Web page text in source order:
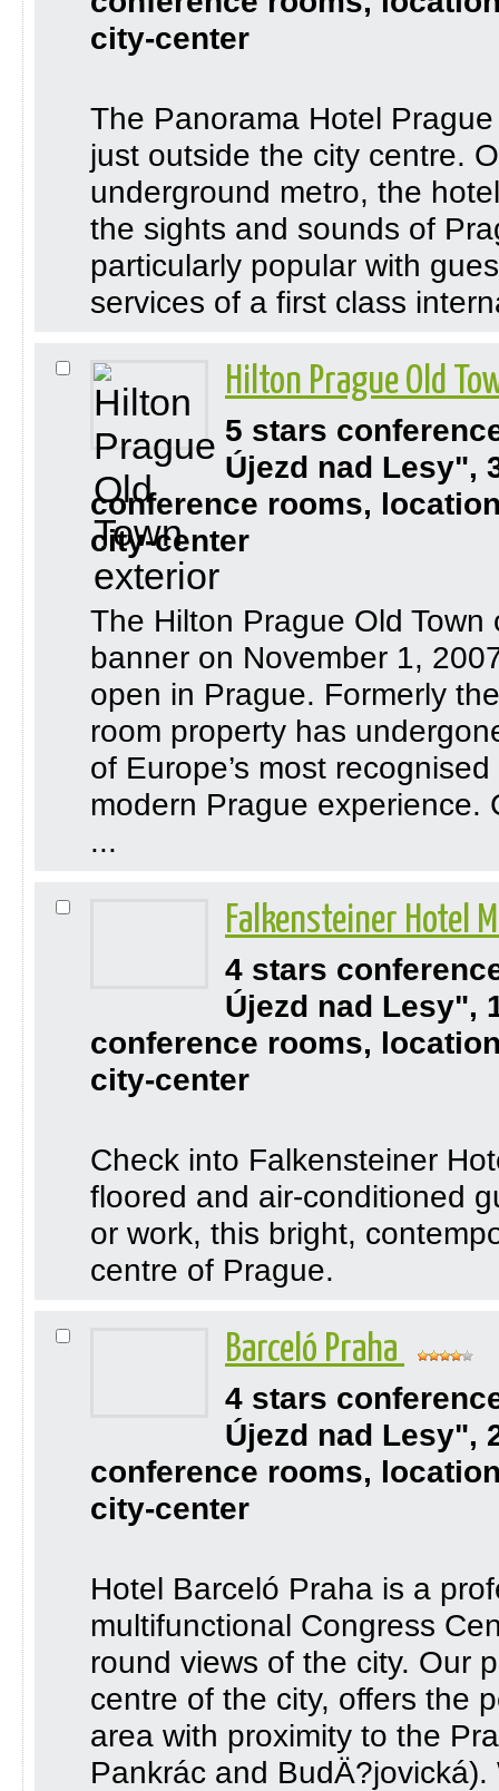
city-center
The Panorama Hotel
just outside the city centre.
underground metro, the
the sights and sounds of
particularly popular with
services of a first class
Hilton Prague Old
5 stars
Újezd nad Lesy",
conference rooms,
city-center
The Hilton Prague Old
banner on November 1,
open in Prague. Formerly
room property has
of Europe’s most
modern Prague experience.
...
Falkensteiner Hotel
4 stars
Újezd nad Lesy",
conference rooms,
city-center
Check into Falkensteiner
floored and air-conditioned
or work, this bright,
centre of Prague.
Barceló Praha
4 stars
Újezd nad Lesy",
conference rooms,
city-center
Hotel Barceló Praha is a
multifunctional Congress
round views of the city. Our
centre of the city, offers the
area with proximity to the
Pankrác and